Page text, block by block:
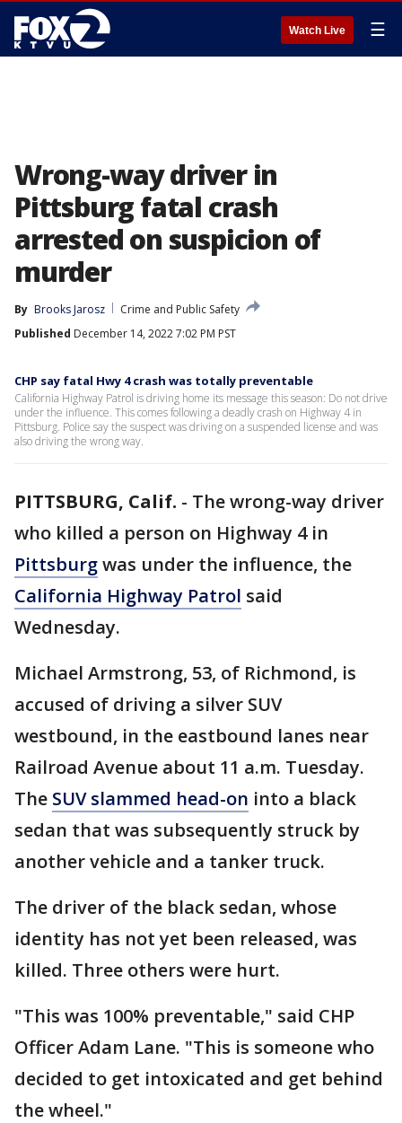
Watch Live ☰
Wrong-way driver in
Pittsburg fatal crash
arrested on suspicion of
murder
By Brooks Jarosz
Crime and Public Safety
Published December 14, 2022 7:02 PM PST
CHP say fatal Hwy 4 crash was totally preventable
California Highway Patrol is driving home its message this season: Do not drive
under the influence. This comes following a deadly crash on Highway 4 in
Pittsburg. Police say the suspect was driving on a suspended license and was
also driving the wrong way.
PITTSBURG, Calif. - The wrong-way driver
who killed a person on Highway 4 in
Pittsburgwas under the influence, the
California Highway Patrol said
Wednesday.
Michael Armstrong, 53, of Richmond, is
accused of driving a silver SUV
westbound, in the eastbound lanes near
Railroad Avenue about 11 a.m. Tuesday.
The SUV slammed head-on into a black
sedan that was subsequently struck by
another vehicle and a tanker truck.
The driver of the black sedan, whose
identity has not yet been released, was
killed. Three others were hurt.
"This was 100% preventable," said CHP
Officer Adam Lane. "This is someone who
decided to get intoxicated and get behind
the wheel."